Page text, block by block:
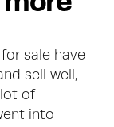
sale have
sell well,
lot of
into